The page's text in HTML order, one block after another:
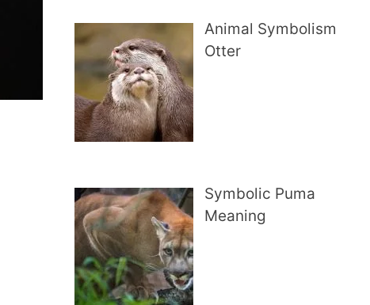
Animal Symbolism
Otter
Symbolic Puma
Meaning